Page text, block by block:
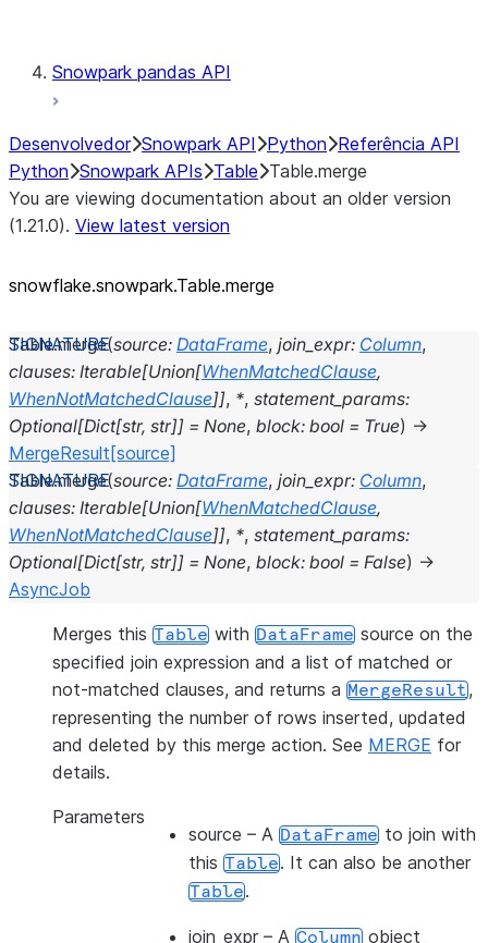
Snowpark pandas API
Desenvolvedor Snowpark API Python Referência API
Python Snowpark APIs Table Table.merge
You are viewing documentation about an older version
(1.21.0). View latest version
snowflake.snowpark.Table.merge
Table.merge(source: DataFrame, join_expr: Column,
clauses: Iterable[Union[WhenMatchedClause,
WhenNotMatchedClause]], *, statement_params:
Optional[Dict[str, str]] = None, block: bool = True) →
MergeResult [source]
Table.merge(source: DataFrame, join_expr: Column,
clauses: Iterable[Union[WhenMatchedClause,
WhenNotMatchedClause]], *, statement_params:
Optional[Dict[str, str]] = None, block: bool = False) →
AsyncJob
Merges this Table with DataFrame source on the
specified join expression and a list of matched or
not-matched clauses, and returns a MergeResult,
representing the number of rows inserted, updated
and deleted by this merge action. See MERGE for
details.
Parameters
source – A DataFrame to join with
this Table. It can also be another
Table.
join_expr – A Column object